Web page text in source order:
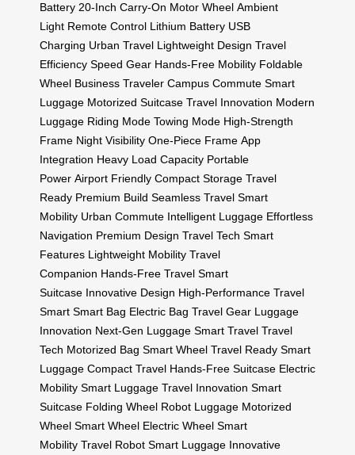
Battery 20-Inch Carry-On Motor Wheel Ambient
Light Remote Control Lithium Battery USB
Charging Urban Travel Lightweight Design Travel
Efficiency Speed Gear Hands-Free Mobility Foldable
Wheel Business Traveler Campus Commute Smart
Luggage Motorized Suitcase Travel Innovation Modern
Luggage Riding Mode Towing Mode High-Strength
Frame Night Visibility One-Piece Frame App
Integration Heavy Load Capacity Portable
Power Airport Friendly Compact Storage Travel
Ready Premium Build Seamless Travel Smart
Mobility Urban Commute Intelligent Luggage Effortless
Navigation Premium Design Travel Tech Smart
Features Lightweight Mobility Travel
Companion Hands-Free Travel Smart
Suitcase Innovative Design High-Performance Travel
Smart Smart Bag Electric Bag Travel Gear Luggage
Innovation Next-Gen Luggage Smart Travel Travel
Tech Motorized Bag Smart Wheel Travel Ready Smart
Luggage Compact Travel Hands-Free Suitcase Electric
Mobility Smart Luggage Travel Innovation Smart
Suitcase Folding Wheel Robot Luggage Motorized
Wheel Smart Wheel Electric Wheel Smart
Mobility Travel Robot Smart Luggage Innovative